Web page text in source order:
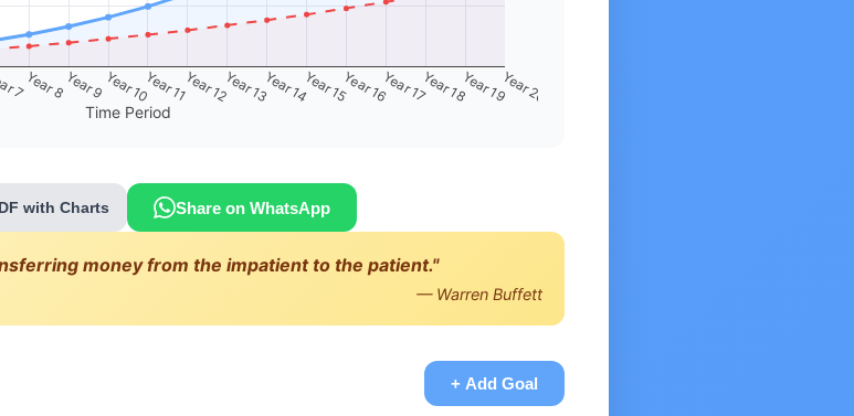
7Year 8Year 9Year 10Year 11Year 12Year 13Year 14Year 15Year 16Year 17Year 18Year 19Year 20
Time Period
with Charts Share on WhatsApp
money from the impatient to the patient."
— Warren Buffett
+ Add Goal